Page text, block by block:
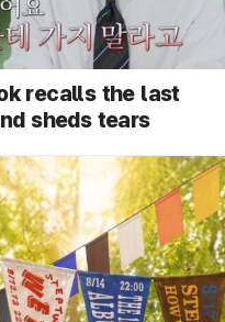
recalls the last
sheds tears